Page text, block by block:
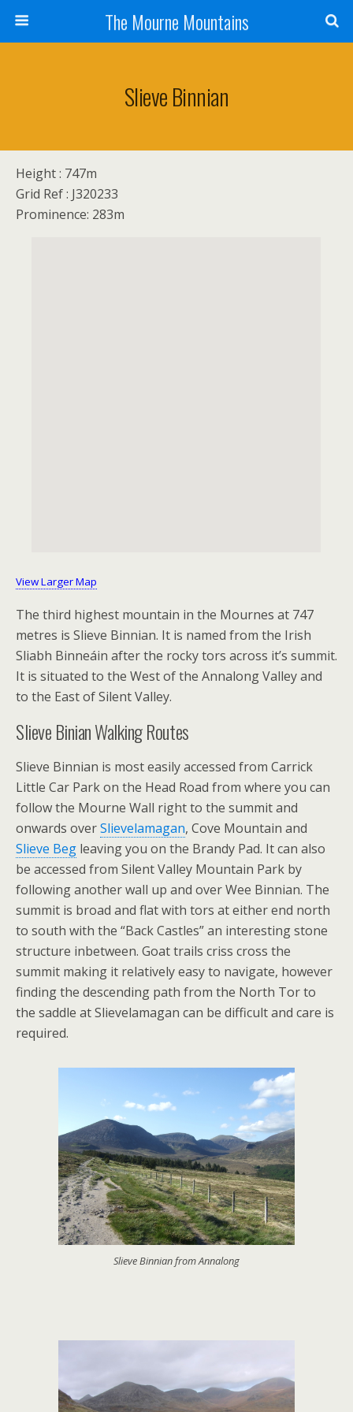
The Mourne Mountains
Slieve Binnian
Height : 747m
Grid Ref : J320233
Prominence: 283m
View Larger Map
The third highest mountain in the Mournes at 747
metres is Slieve Binnian. It is named from the Irish
Sliabh Binneáin after the rocky tors across it’s summit.
It is situated to the West of the Annalong Valley and
to the East of Silent Valley.
Slieve Binian Walking Routes
Slieve Binnian is most easily accessed from Carrick
Little Car Park on the Head Road from where you can
follow the Mourne Wall right to the summit and
onwards overSlievelamagan, Cove Mountain and
Slieve Beg leaving you on the Brandy Pad. It can also
be accessed from Silent Valley Mountain Park by
following another wall up and over Wee Binnian. The
summit is broad and flat with tors at either end north
to south with the “Back Castles” an interesting stone
structure inbetween. Goat trails criss cross the
summit making it relatively easy to navigate, however
finding the descending path from the North Tor to
the saddle at Slievelamagan can be difficult and care is
required.
Slieve Binnian from Annalong